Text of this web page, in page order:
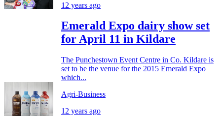
12 years ago
Emerald Expo dairy show set
for April 11 in Kildare
The Punchestown Event Centre in Co. Kildare is
set to be the venue for the 2015 Emerald Expo
which...
Agri-Business
12 years ago